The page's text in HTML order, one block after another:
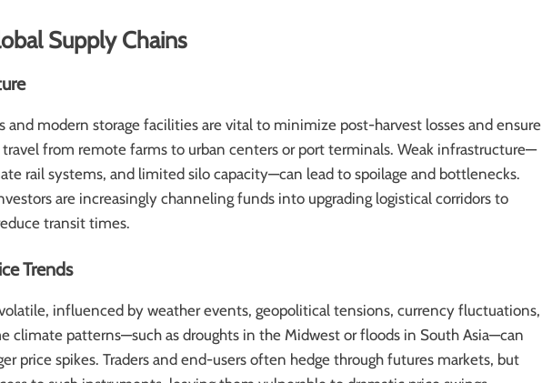
Supply Chains
modern storage facilities are vital to minimize post-harvest losses and ensure
from remote farms to urban centers or port terminals. Weak infrastructure—
rail systems, and limited silo capacity—can lead to spoilage and bottlenecks.
are increasingly channeling funds into upgrading logistical corridors to
transit times.
Trends
influenced by weather events, geopolitical tensions, currency fluctuations,
climate patterns—such as droughts in the Midwest or floods in South Asia—can
price spikes. Traders and end-users often hedge through futures markets, but